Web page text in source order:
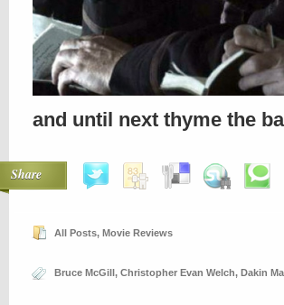
and until next thyme the
Share
All Posts, Movie Reviews
Bruce McGill, Christopher Evan Welch, Dakin